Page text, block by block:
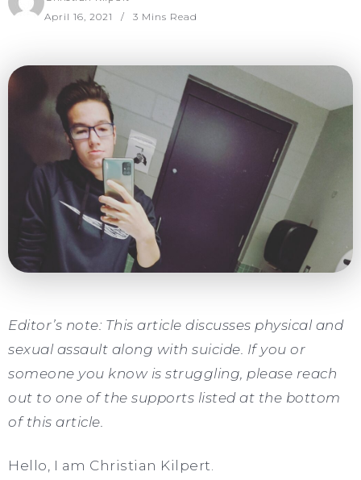
April 16, 2021 3 Mins Read
Editor’s note: This article discusses physical and
sexual assault along with suicide. If you or
someone you know is struggling, please reach
out to one of the supports listed at the bottom
of this article.
Hello, I am Christian Kilpert.